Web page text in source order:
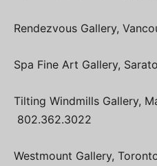
Rendezvous Gallery,
Spa Fine Art Gallery,
Tilting Windmills Gallery,
802.362.3022
Westmount Gallery,